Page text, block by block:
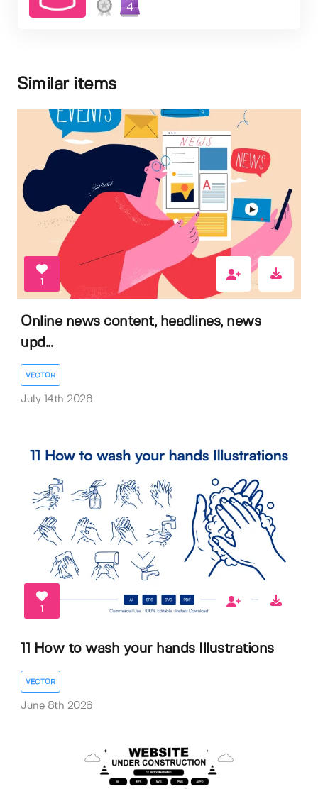
4
Similar items
1
Online news content, headlines, news
upd...
VECTOR
July 14th 2026
1
11 How to wash your hands Illustrations
VECTOR
June 8th 2026